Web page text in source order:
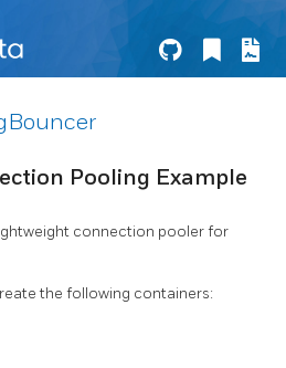
Pooling Example
connection pooler for
the following containers: